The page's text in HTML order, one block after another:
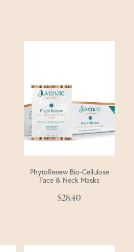
PhytoRenew Bio-Cellulose
Face & Neck Masks
$28.40